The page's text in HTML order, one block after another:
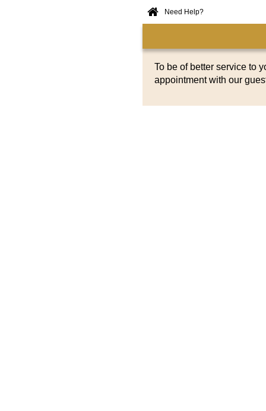
Home
Need Help?
Booking
To be of better service to
appointment with our